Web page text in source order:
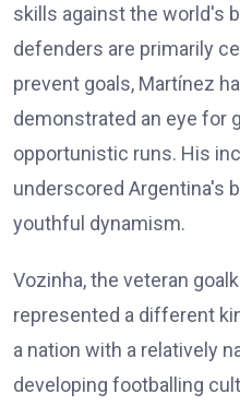
skills against the world's
defenders are primarily
prevent goals, Martínez
demonstrated an eye for
opportunistic runs. His
underscored Argentina's
youthful dynamism.
Vozinha, the veteran
represented a different
a nation with a relatively
developing footballing